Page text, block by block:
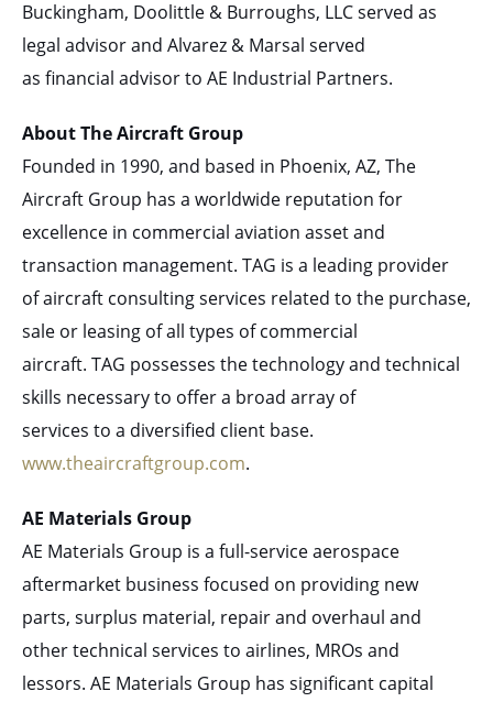
Buckingham, Doolittle & Burroughs, LLC served as
legal advisor and Alvarez & Marsal served
as financial advisor to AE Industrial Partners.
About The Aircraft Group
Founded in 1990, and based in Phoenix, AZ, The
Aircraft Group has a worldwide reputation for
excellence in commercial aviation asset and
transaction management. TAG is a leading provider
of aircraft consulting services related to the purchase,
sale or leasing of all types of commercial
aircraft. TAG possesses the technology and technical
skills necessary to offer a broad array of
services to a diversified client base.
www.theaircraftgroup.com.
AE Materials Group
AE Materials Group is a full-service aerospace
aftermarket business focused on providing new
parts, surplus material, repair and overhaul and
other technical services to airlines, MROs and
lessors. AE Materials Group has significant capital